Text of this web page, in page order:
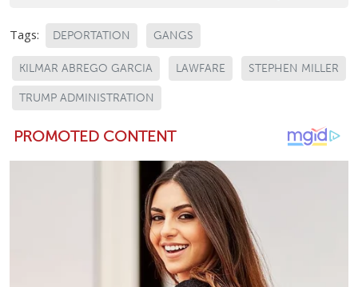
Tags: DEPORTATION GANGS
KILMAR ABREGO GARCIA LAWFARE STEPHEN MILLER
TRUMP ADMINISTRATION